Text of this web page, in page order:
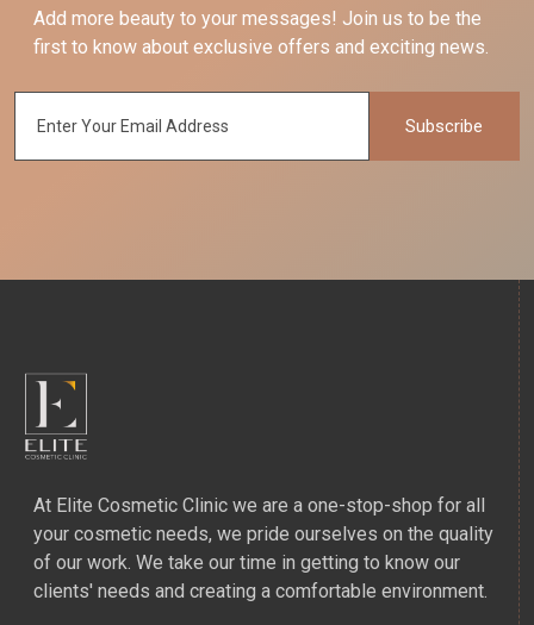
Add more beauty to your messages! Join us to be the
first to know about exclusive offers and exciting news.
Subscribe
At Elite Cosmetic Clinic we are a one-stop-shop for all
your cosmetic needs, we pride ourselves on the quality
of our work. We take our time in getting to know our
clients' needs and creating a comfortable environment.